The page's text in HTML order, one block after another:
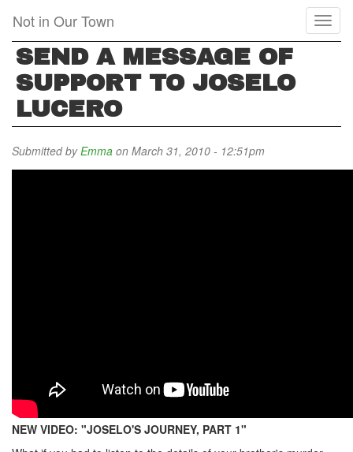
main
content
Not in Our Town
SEND A MESSAGE OF
SUPPORT TO JOSELO
LUCERO
Submitted byEmma on March 31, 2010 - 12:51pm
NEW VIDEO: "JOSELO'S JOURNEY, PART 1"